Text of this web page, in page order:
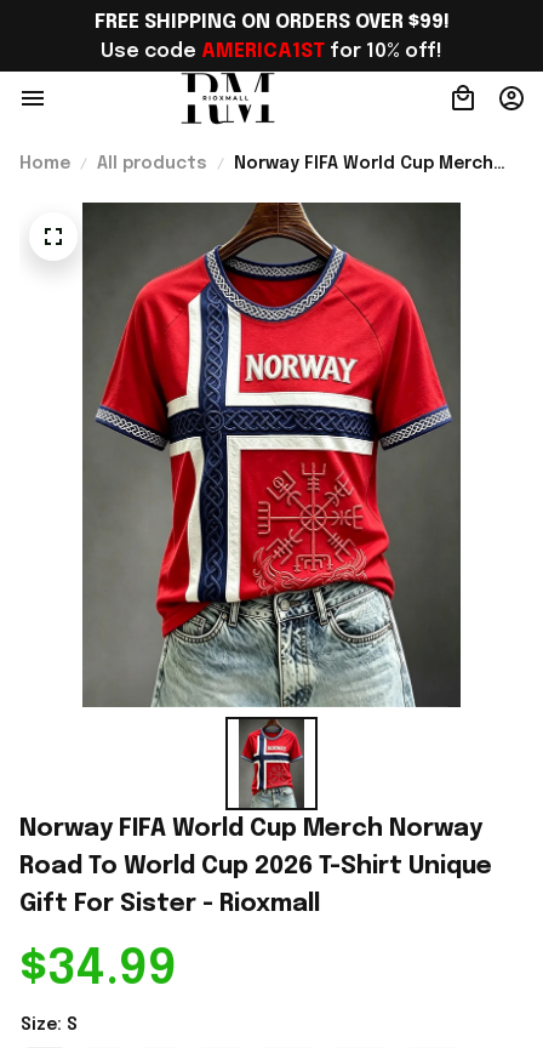
FREE SHIPPING ON ORDERS OVER $99!
Use code AMERICA1ST for 10% off!
Home All products
Norway FIFA World Cup Merch
T-Shirt Unique Gift For Sister -
Rioxmall
Norway FIFA World Cup Merch Norway
Road To World Cup 2026 T-Shirt Unique
Gift For Sister - Rioxmall
$34.99
Size: S